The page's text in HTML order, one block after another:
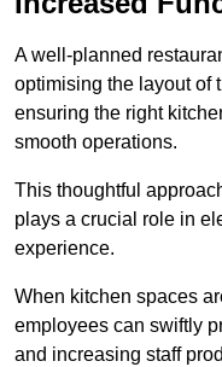
A well-planned
optimising the layout of
ensuring the right
smooth operations.
This thoughtful
plays a crucial role in
experience.
When kitchen spaces
employees can swiftly
and increasing staff